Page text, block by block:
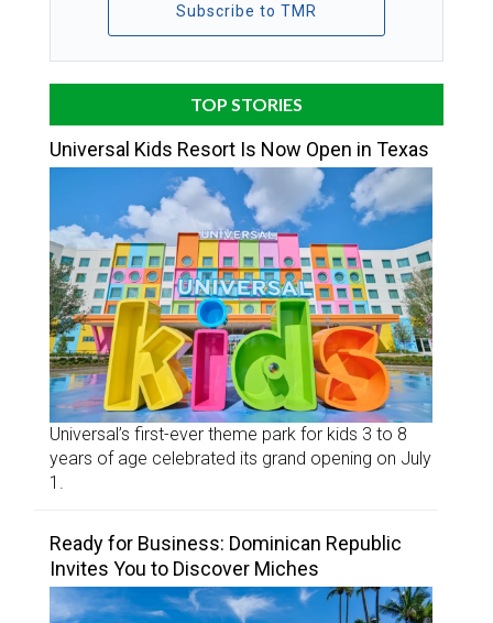
Subscribe to TMR
TOP STORIES
Universal Kids Resort Is Now Open in Texas
Universal’s first-ever theme park for kids 3 to 8
years of age celebrated its grand opening on July
1.
Ready for Business: Dominican Republic
Invites You to Discover Miches